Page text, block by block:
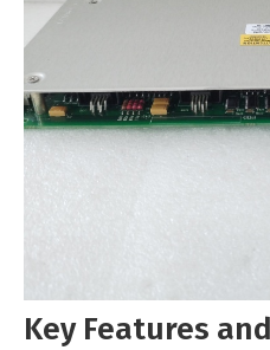
Key Features